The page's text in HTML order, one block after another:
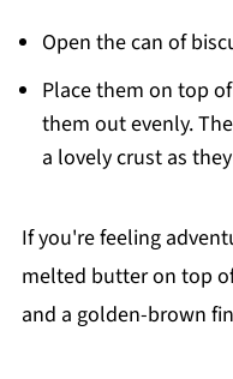
Open the can of
Place them on top
them out evenly.
a lovely crust as
If you're feeling
melted butter on top
and a golden-brown